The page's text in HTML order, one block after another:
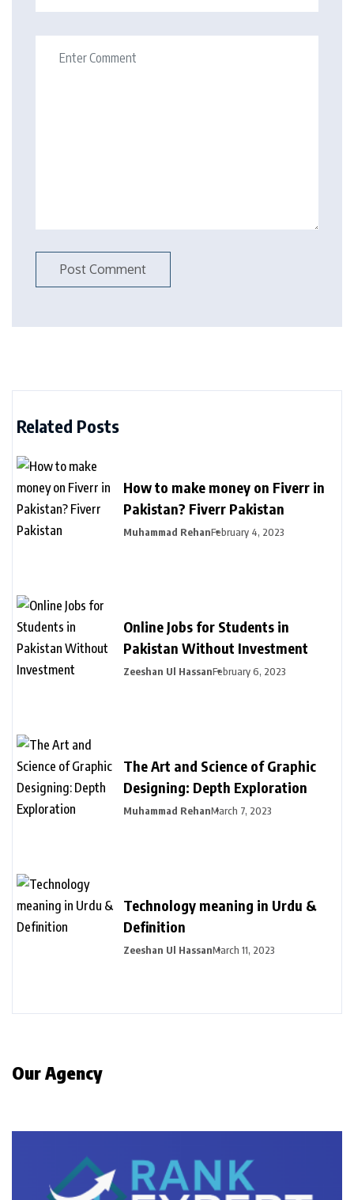
Related Posts
How to make money on Fiverr in
Pakistan? Fiverr Pakistan
Muhammad RehanFebruary 4, 2023
Online Jobs for Students in
Pakistan Without Investment
Zeeshan Ul HassanFebruary 6, 2023
The Art and Science of Graphic
Designing: Depth Exploration
Muhammad RehanMarch 7, 2023
Technology meaning in Urdu &
Definition
Zeeshan Ul HassanMarch 11, 2023
Our Agency